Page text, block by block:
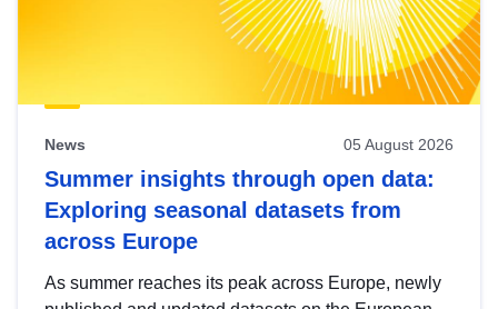
News 05 August 2026
Summer insights through open data:
Exploring seasonal datasets from
across Europe
As summer reaches its peak across Europe, newly